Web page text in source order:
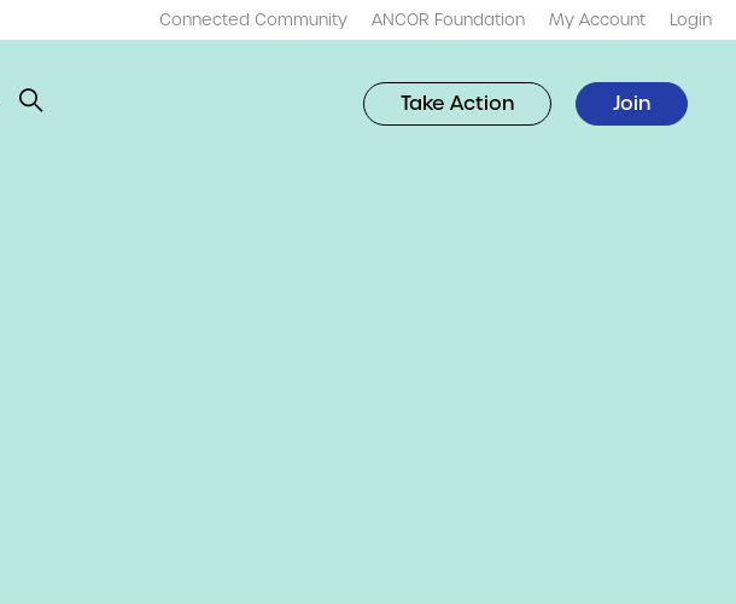
Connected Community ANCOR Foundation My Account Login
Take Action Join